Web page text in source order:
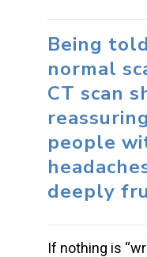
Being
normal
CT scan
people
deeply
If nothing is